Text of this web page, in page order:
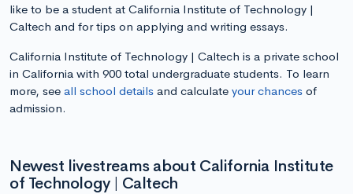
like to be a student at California Institute of Technology |
Caltech and for tips on applying and writing essays.
California Institute of Technology | Caltech is a private school
in California with 900 total undergraduate students. To learn
more, see all school details and calculate your chances of
admission.
Newest livestreams about California Institute
of Technology | Caltech